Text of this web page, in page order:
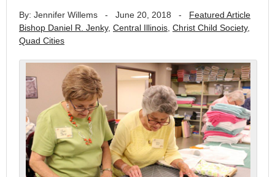
By: Jennifer Willems - June 20, 2018 - Featured Article
Bishop Daniel R. Jenky, Central Illinois Christ Child Society,
Quad Cities